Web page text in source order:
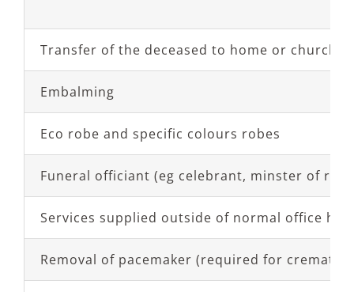
Transfer of the deceased to home or church
Embalming
Eco robe and specific colours robes
Funeral officiant (eg celebrant, minster of
Services supplied outside of normal office
Removal of pacemaker (required for